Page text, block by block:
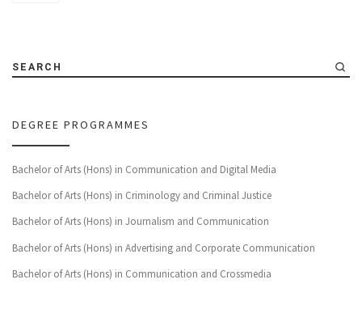
SEARCH
DEGREE PROGRAMMES
Bachelor of Arts (Hons) in Communication and Digital Media
Bachelor of Arts (Hons) in Criminology and Criminal Justice
Bachelor of Arts (Hons) in Journalism and Communication
Bachelor of Arts (Hons) in Advertising and Corporate Communication
Bachelor of Arts (Hons) in Communication and Crossmedia